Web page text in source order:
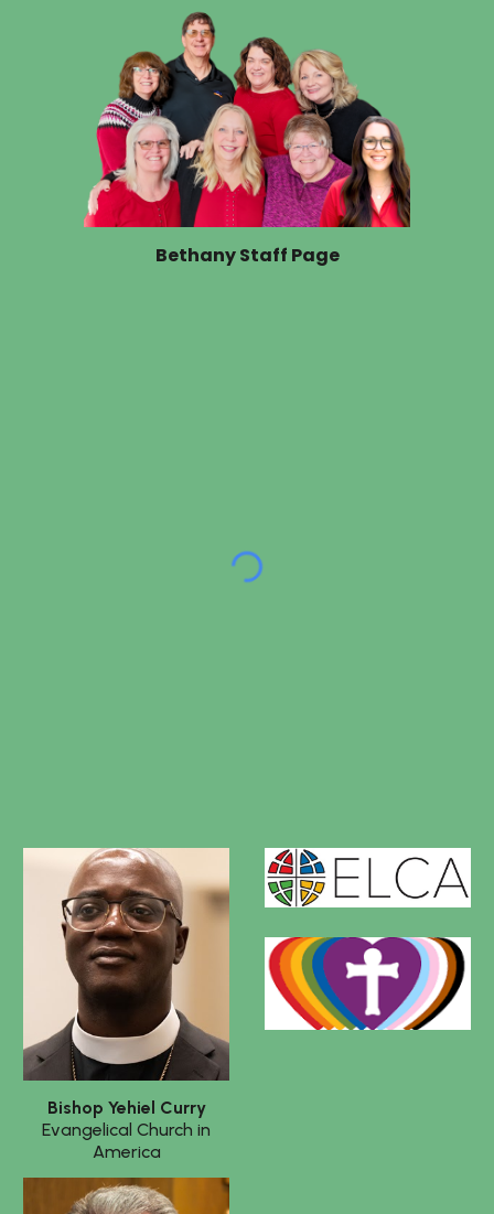
Bethany Staff Page
Bishop Yehiel Curry
Evangelical Church in
America